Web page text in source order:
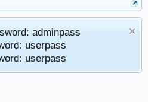
t
o
adminpass
userpass
userpass